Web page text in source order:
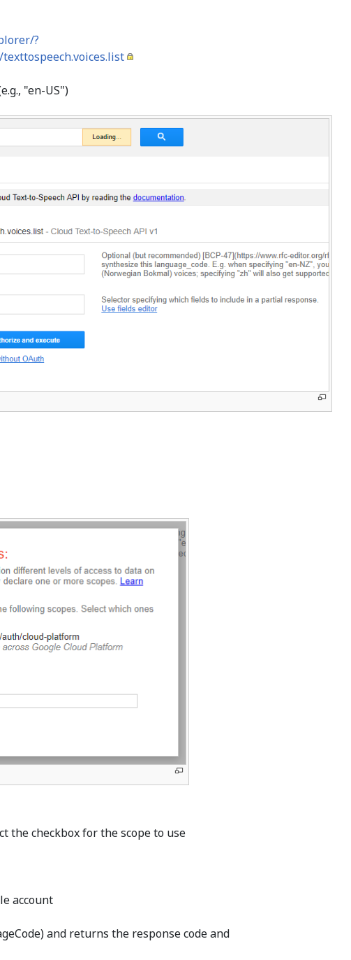
?
"en-US")
the checkbox for the scope to use
account
and returns the response code and